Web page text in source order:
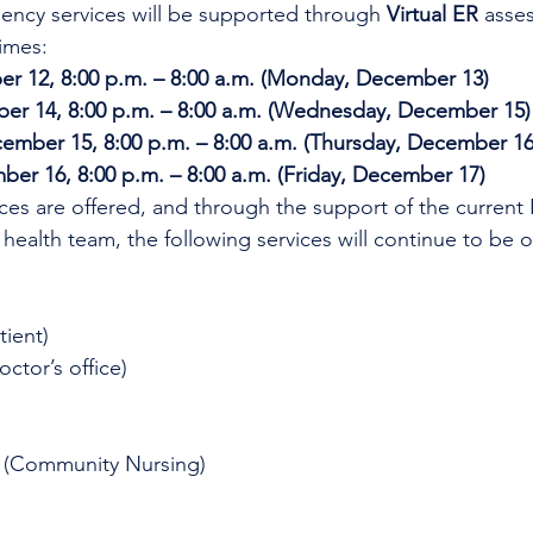
services will be supported through Virtual ER
12, 8:00 p.m. – 8:00 a.m. (Monday, December 13)
14, 8:00 p.m. – 8:00 a.m. (Wednesday, December 15)
15, 8:00 p.m. – 8:00 a.m. (Thursday, December
16, 8:00 p.m. – 8:00 a.m. (Friday, December 17)
are offered, and through the support of the current
team, the following services will continue to be
office)
Nursing)